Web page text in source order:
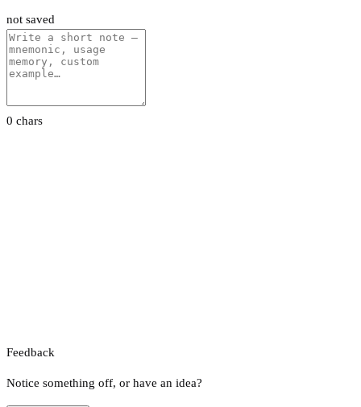
not saved
0 chars
Feedback
Notice something off, or have an idea?